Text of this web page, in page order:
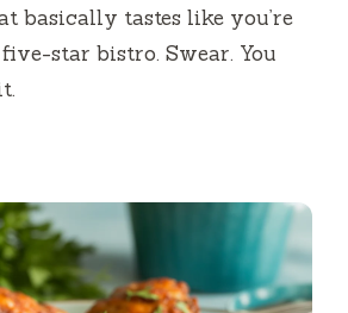
basically tastes like you’re
star bistro. Swear. You